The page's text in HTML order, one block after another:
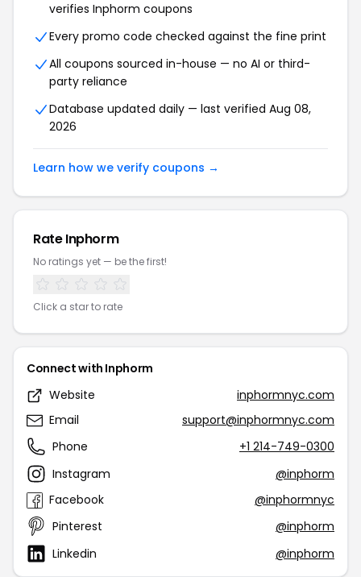
verifies Inphorm coupons
Every promo code checked against the fine print
All coupons sourced in-house — no AI or third-
party reliance
Database updated daily — last verified Aug 08,
2026
Learn how we verify coupons →
Rate Inphorm
No ratings yet — be the first!
Click a star to rate
Connect with Inphorm
Website
inphormnyc.com
Email
support@inphormnyc.com
Phone
+1 214-749-0300
Instagram
@inphorm
Facebook
@inphormnyc
Pinterest
@inphorm
Linkedin
@inphorm